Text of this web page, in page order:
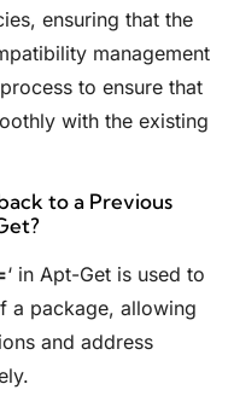
ensuring that the
management
to ensure that
with the existing
to a Previous
‘ in Apt-Get is used to
a package, allowing
and address